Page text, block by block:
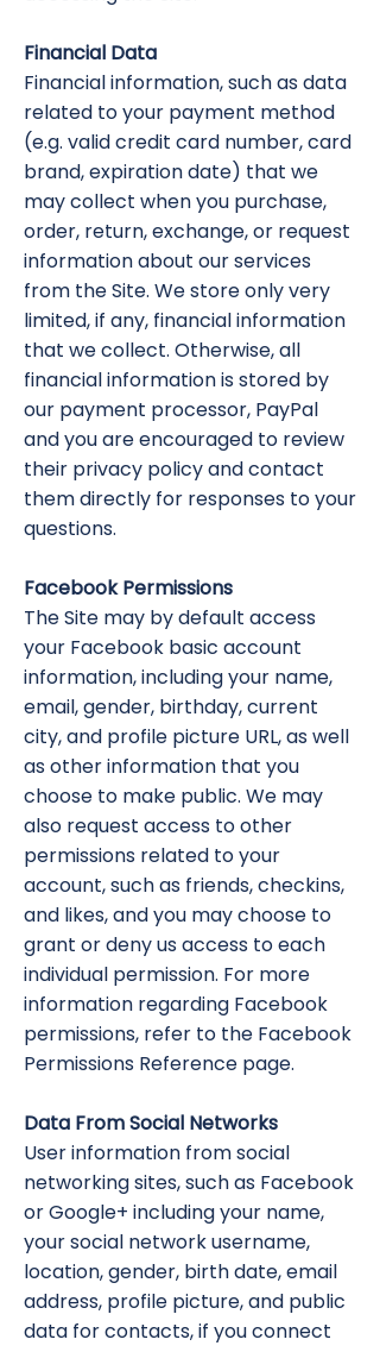
Financial Data
Financial information, such as data
related to your payment method
(e.g. valid credit card number, card
brand, expiration date) that we
may collect when you purchase,
order, return, exchange, or request
information about our services
from the Site. We store only very
limited, if any, financial information
that we collect. Otherwise, all
financial information is stored by
our payment processor, PayPal
and you are encouraged to review
their privacy policy and contact
them directly for responses to your
questions.
Facebook Permissions
The Site may by default access
your Facebook basic account
information, including your name,
email, gender, birthday, current
city, and profile picture URL, as well
as other information that you
choose to make public. We may
also request access to other
permissions related to your
account, such as friends, checkins,
and likes, and you may choose to
grant or deny us access to each
individual permission. For more
information regarding Facebook
permissions, refer to the Facebook
Permissions Reference page.
Data From Social Networks
User information from social
networking sites, such as Facebook
or Google+ including your name,
your social network username,
location, gender, birth date, email
address, profile picture, and public
data for contacts, if you connect